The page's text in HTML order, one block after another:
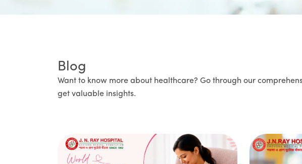
Blog
Want to know more about healthcare? Go through our
get valuable insights.